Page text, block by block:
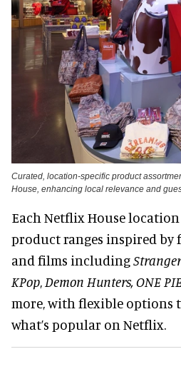
Curated, location-specific product
House, enhancing local relevance and
Each Netflix House
product ranges inspired by
and films including
KPop, Demon Hunters, ONE
more, with flexible options
what’s popular on Netflix.